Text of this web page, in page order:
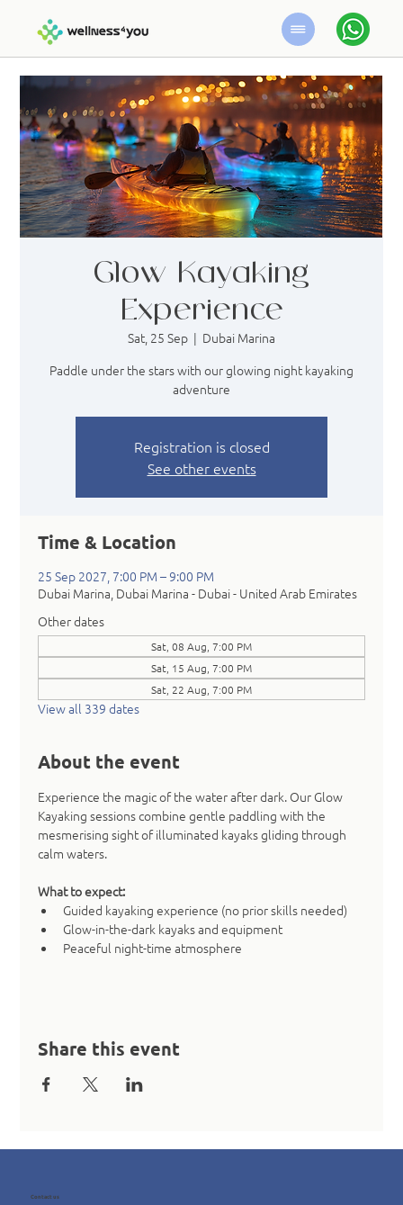
Glow Kayaking
Experience
Sat, 25 Sep
  |
Dubai Marina
Paddle under the stars with our glowing night kayaking
adventure
Registration is closed
See other events
Time & Location
25 Sep 2027, 7:00 PM – 9:00 PM
Dubai Marina, Dubai Marina - Dubai - United Arab Emirates
Other dates
Sat, 08 Aug, 7:00 PM
Sat, 15 Aug, 7:00 PM
Sat, 22 Aug, 7:00 PM
View all 339 dates
About the event
Experience the magic of the water after dark. Our Glow
Kayaking sessions combine gentle paddling with the
mesmerising sight of illuminated kayaks gliding through
calm waters.
What to expect:
Guided kayaking experience (no prior skills needed)
Glow-in-the-dark kayaks and equipment
Peaceful night-time atmosphere
Share this event
Contact us